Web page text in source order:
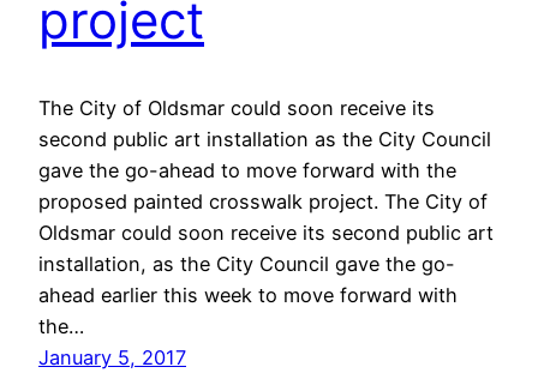
project
The City of Oldsmar could soon receive its
second public art installation as the City Council
gave the go-ahead to move forward with the
proposed painted crosswalk project. The City of
Oldsmar could soon receive its second public art
installation, as the City Council gave the go-
ahead earlier this week to move forward with
the…
January 5, 2017